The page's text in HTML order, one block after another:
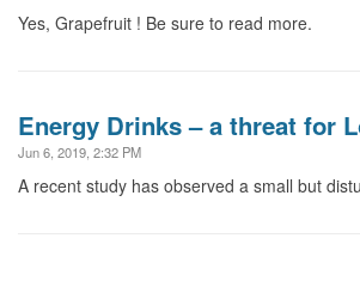
Yes, Grapefruit ! Be sure to read more.
Energy Drinks – a threat for
Jun 6, 2019, 2:32 PM
A recent study has observed a small but